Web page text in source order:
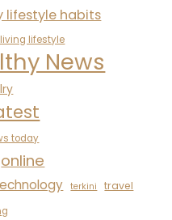
lifestyle habits
lifestyle
News
today
online
terkini travel